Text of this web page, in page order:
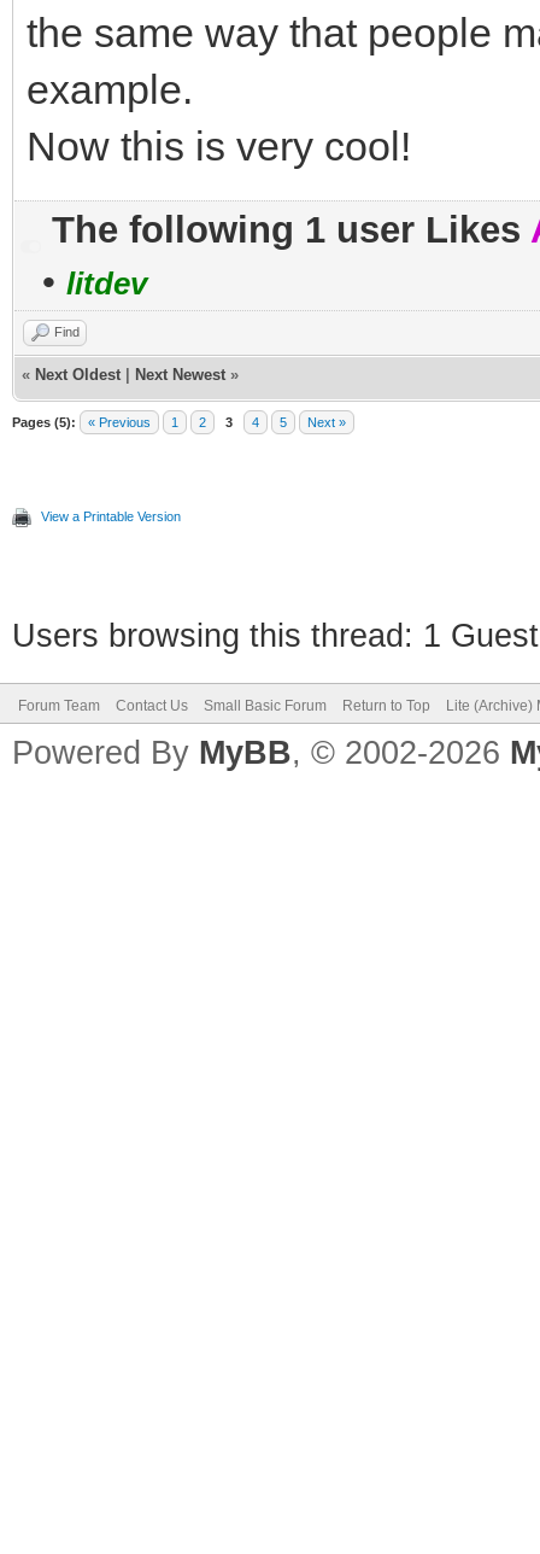
the same way that people
example.
Now this is very cool!
The following 1 user Likes
• litdev
Find
« Next Oldest Next Newest »
Pages (5): « Previous 1 2 3 4 5 Next »
View a Printable Version
Users browsing this thread: 1
Forum Team Contact Us Small Basic Forum Return to Top Lite (Archive)
Powered By MyBB, © 2002-2026